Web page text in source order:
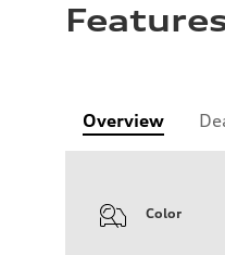
Overview
Color